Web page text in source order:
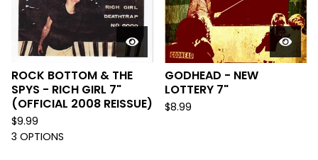
ROCK BOTTOM & THE
SPYS - RICH GIRL 7"
(OFFICIAL 2008 REISSUE)
$9.99
3 OPTIONS
GODHEAD - NEW
LOTTERY 7"
$8.99